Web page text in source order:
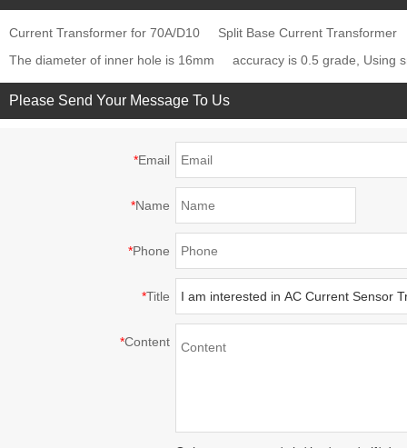
Current Transformer for 70A/D10
Split Base Current Transformer
The diameter of inner hole is 16mm
accuracy is 0.5 grade, Using
Please Send Your Message To Us
*Email
*Name
*Phone
*Title
*Content